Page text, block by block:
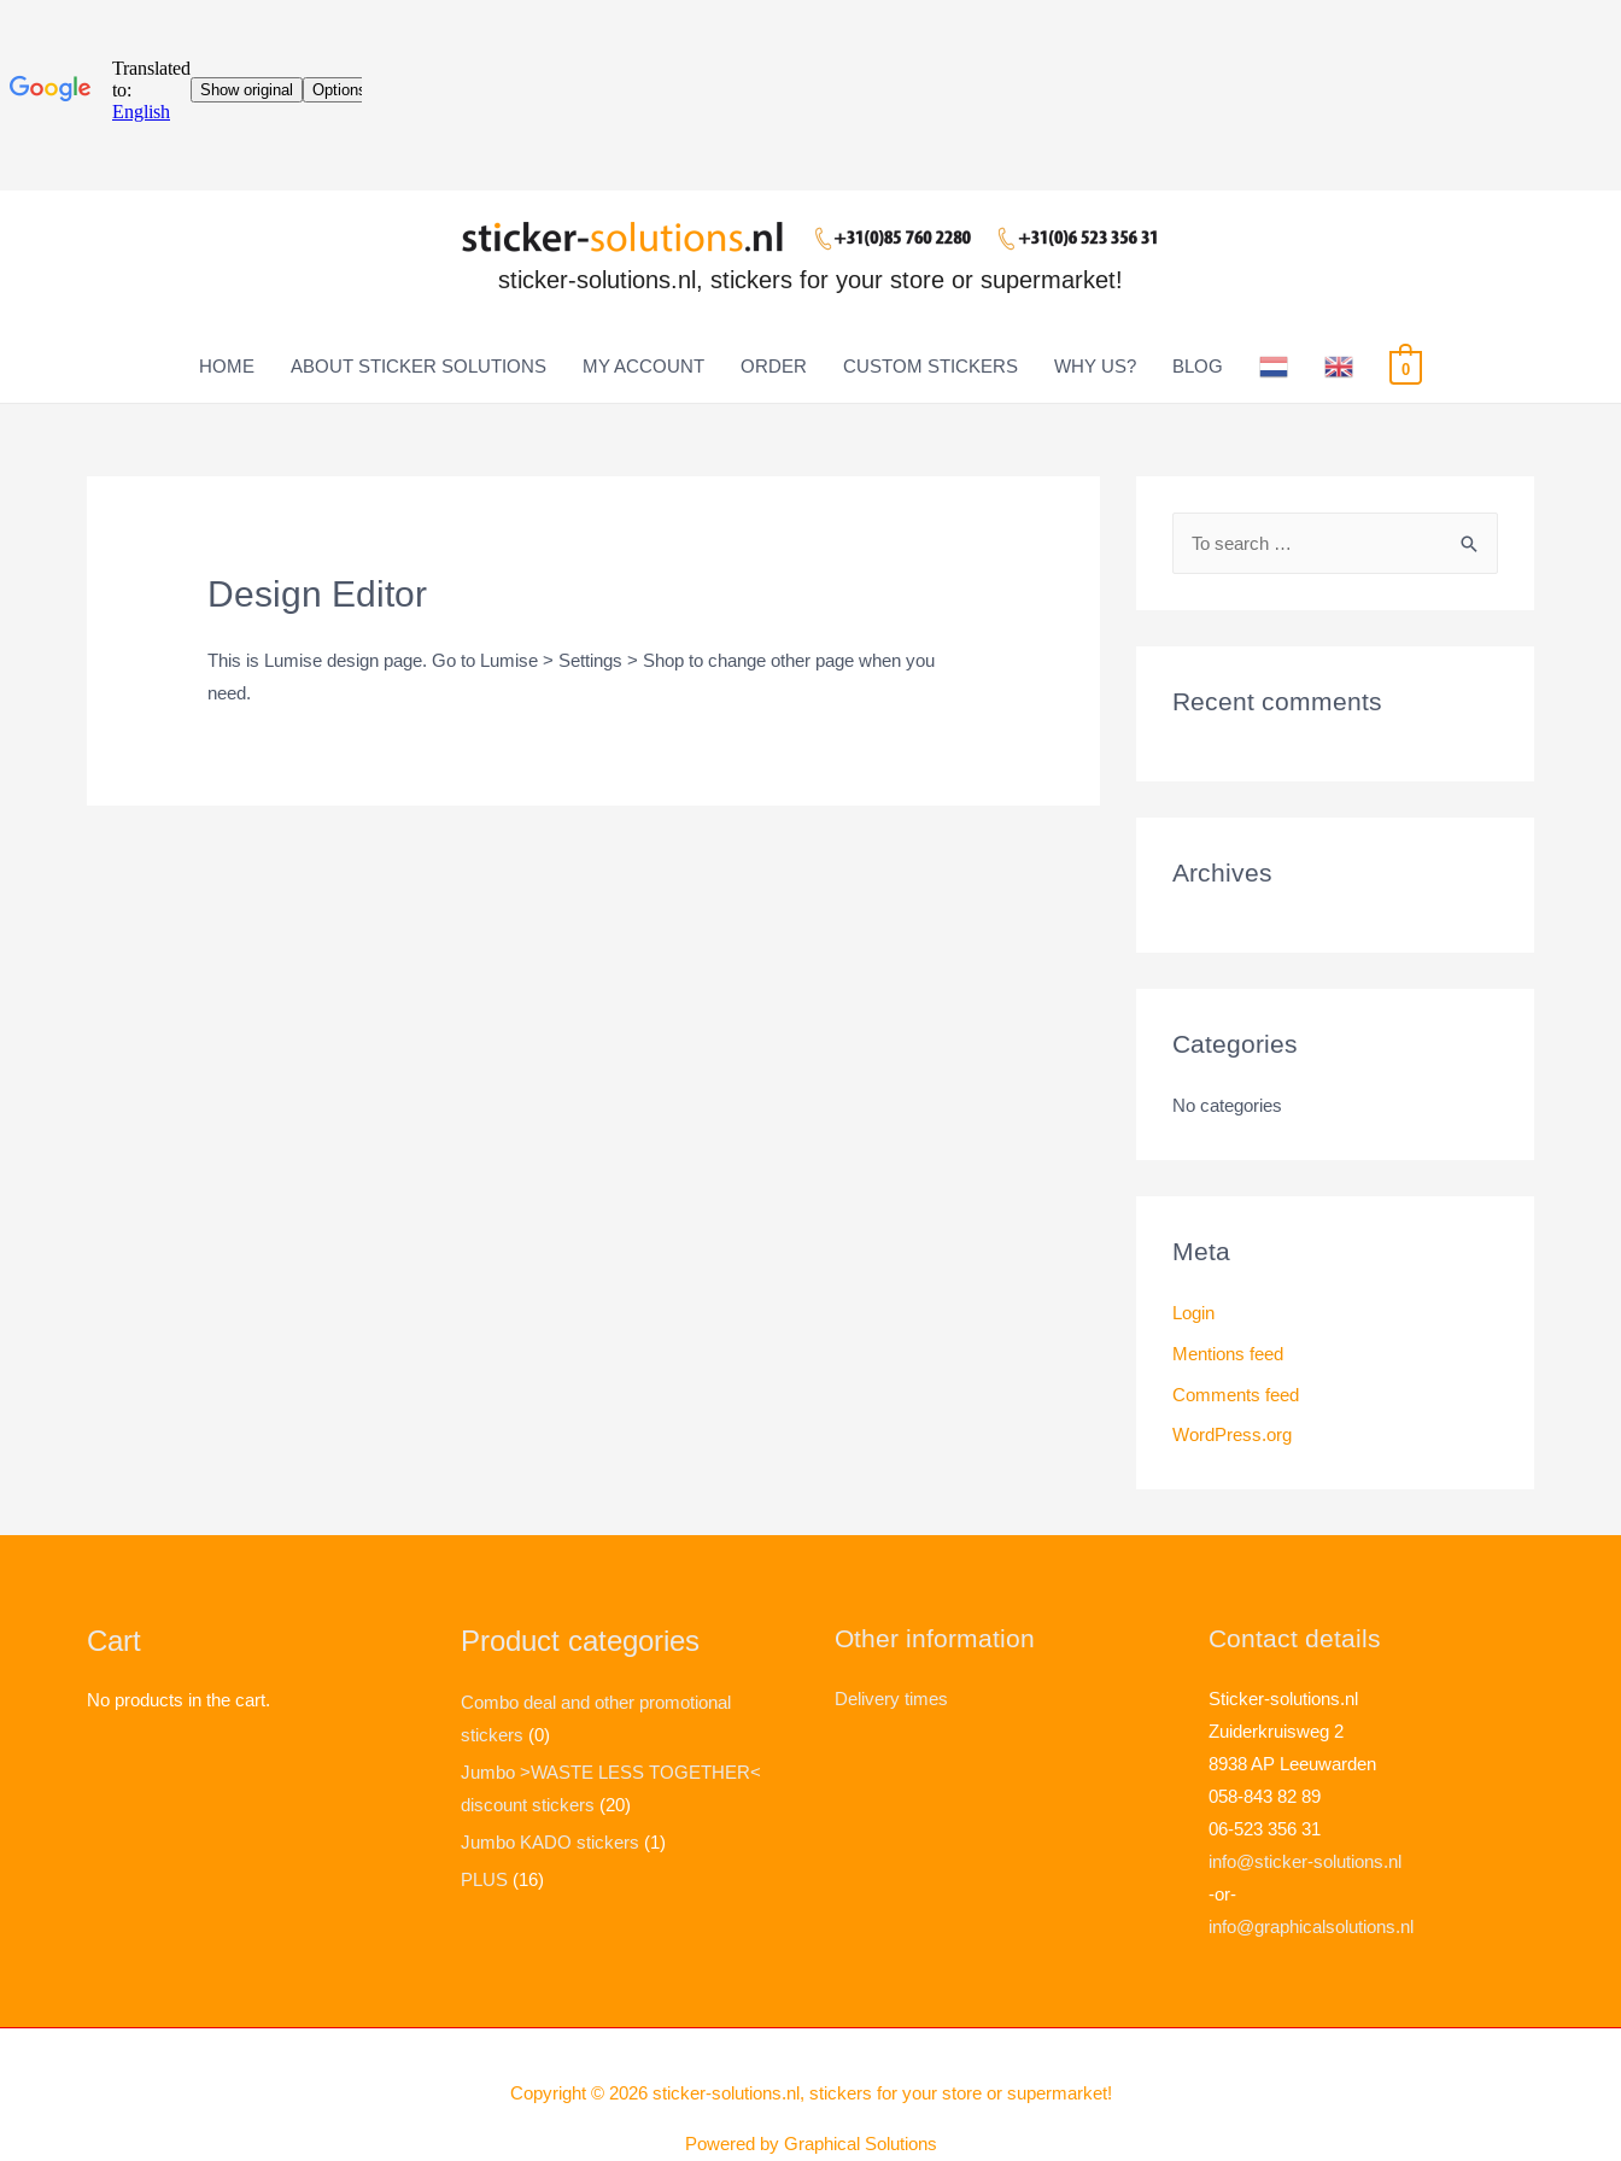
sticker-solutions.nl, stickers for your store or supermarket!
HOME ABOUT STICKER SOLUTIONS MY ACCOUNT ORDER CUSTOM STICKERS WHY US? BLOG 0
Design Editor
This is Lumise design page. Go to Lumise > Settings > Shop to change other page when you
need.
Recent comments
Archives
Categories
No categories
Meta
Login
Mentions feed
Comments feed
WordPress.org
Cart
No products in the cart.
Product categories
Combo deal and other promotional
stickers (0)
Jumbo >WASTE LESS TOGETHER<
discount stickers (20)
Jumbo KADO stickers (1)
PLUS (16)
Other information
Delivery times
Contact details
Sticker-solutions.nl
Zuiderkruisweg 2
8938 AP Leeuwarden
058-843 82 89
06-523 356 31
info@sticker-solutions.nl
-or-
info@graphicalsolutions.nl
Copyright © 2026 sticker-solutions.nl, stickers for your store or supermarket!
Powered by Graphical Solutions